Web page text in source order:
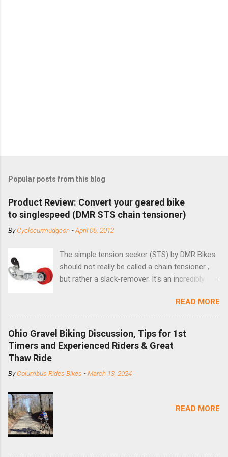
Popular posts from this blog
Product Review: Convert your geared bike
to singlespeed (DMR STS chain tensioner)
ByCyclocurmudgeon -April 06, 2012
The simple tension seeker (STS) by DMR Bikes
should not really be called a chain tensioner ,
but rather a slack-remover. It's an incredibly
bike with vertical dropouts for single speed use.
DMR is a UK-based company that specializes in
downhill, freeride, and dirt jump chain devices,
and the STS reflects this design experience in
this burly device. Installation is a 5-minute job
cassette with a cog, and shortened your chain
mounting bracket onto the dropout. Then
READ MORE
Ohio Gravel Biking Discussion, Tips for 1st
Timers and Experienced Riders & Great
Thaw Ride
ByColumbus Rides Bikes -March 13, 2024
READ MORE